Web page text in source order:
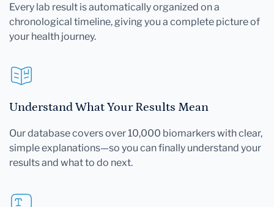
Every lab result is automatically organized on a
chronological timeline, giving you a complete picture of
your health journey.
Understand What Your Results Mean
Our database covers over 10,000 biomarkers with clear,
simple explanations—so you can finally understand your
results and what to do next.